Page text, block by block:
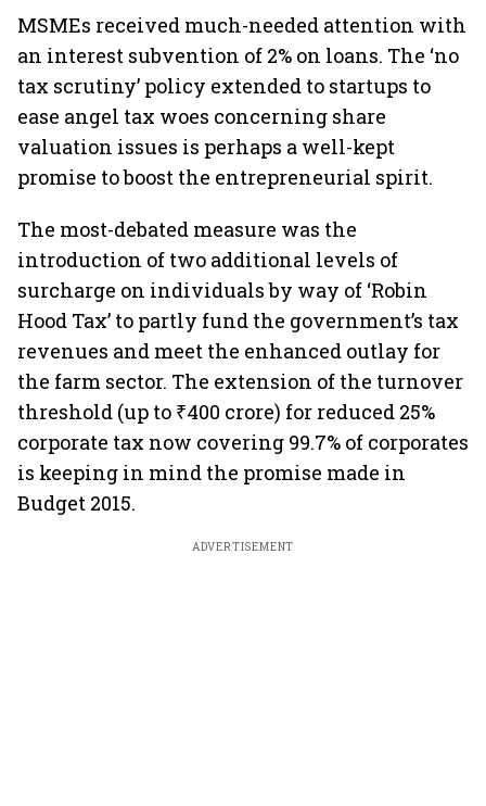
MSMEs received much-needed attention with
an interest subvention of 2% on loans. The ‘no
tax scrutiny’ policy extended to startups to
ease angel tax woes concerning share
valuation issues is perhaps a well-kept
promise to boost the entrepreneurial spirit.
The most-debated measure was the
introduction of two additional levels of
surcharge on individuals by way of ‘Robin
Hood Tax’ to partly fund the government’s tax
revenues and meet the enhanced outlay for
the farm sector. The extension of the turnover
threshold (up to ₹400 crore) for reduced 25%
corporate tax now covering 99.7% of corporates
is keeping in mind the promise made in
Budget 2015.
ADVERTISEMENT